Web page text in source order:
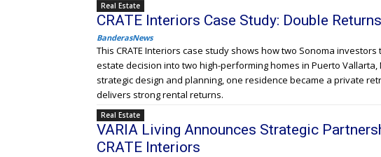
Real Estate
CRATE Interiors Case Study: Double
BanderasNews
This CRATE Interiors case study shows how two Sonoma
estate decision into two high-performing homes in Puerto Vallarta,
strategic design and planning, one residence became a private
delivers strong rental returns.
Real Estate
VARIA Living Announces Strategic
CRATE Interiors